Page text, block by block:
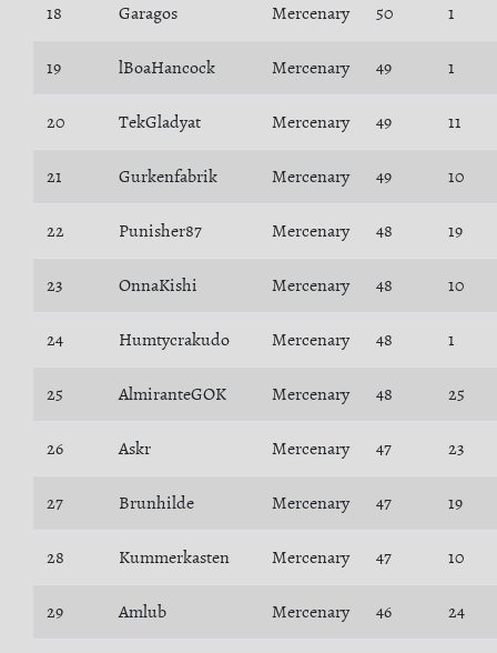
18 Garagos Mercenary 50 1
19 lBoaHancock Mercenary 49 1
20 TekGladyat Mercenary 49 11
21 Gurkenfabrik Mercenary 49 10
22 Punisher87 Mercenary 48 19
23 OnnaKishi Mercenary 48 10
24 Humtycrakudo Mercenary 48 1
25 AlmiranteGOK Mercenary 48 25
26 Askr Mercenary 47 23
27 Brunhilde Mercenary 47 19
28 Kummerkasten Mercenary 47 10
29 Amlub Mercenary 46 24